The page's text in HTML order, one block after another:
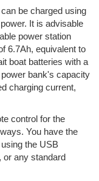
be charged using
It is advisable
power station
6.7Ah, equivalent to
boat batteries with a
bank's capacity
charging current,
control for the
You have the
the USB
or any standard